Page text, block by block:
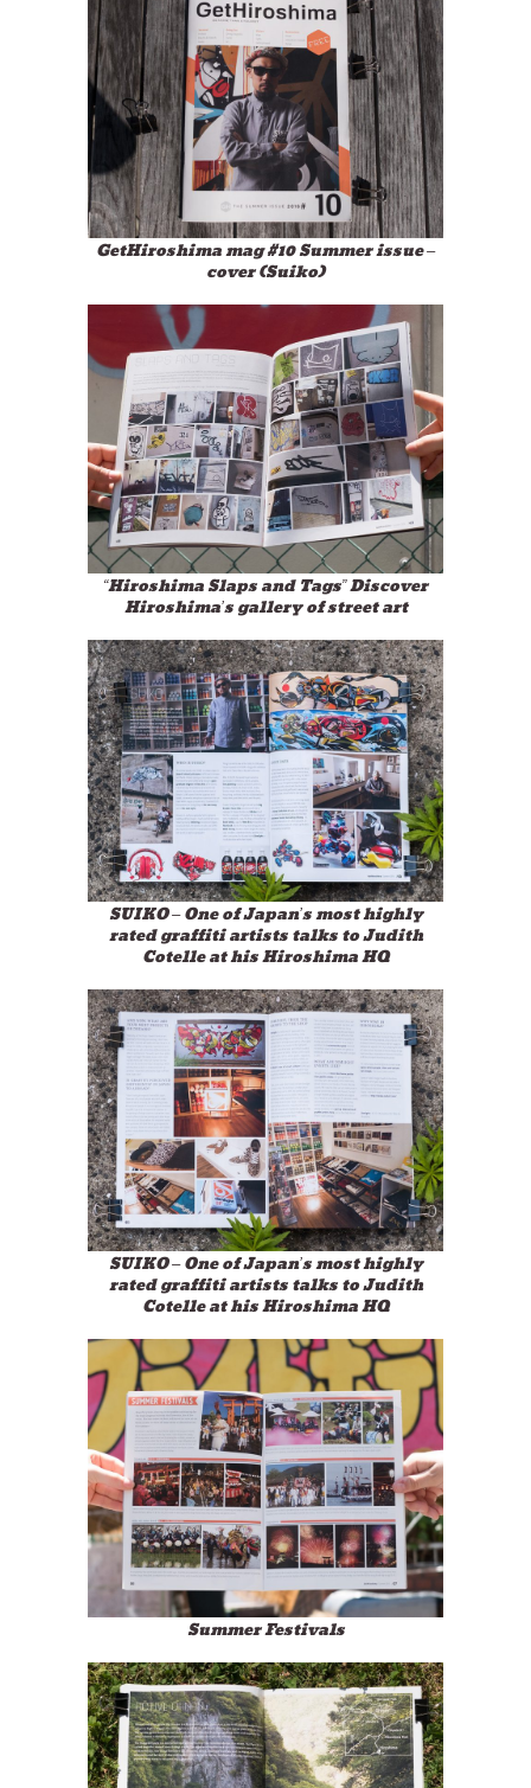
GetHiroshima mag #10 Summer issue –
cover (Suiko)
“Hiroshima Slaps and Tags” Discover
Hiroshima’s gallery of street art
SUIKO – One of Japan’s most highly
rated graffiti artists talks to Judith
Cotelle at his Hiroshima HQ
SUIKO – One of Japan’s most highly
rated graffiti artists talks to Judith
Cotelle at his Hiroshima HQ
Summer Festivals